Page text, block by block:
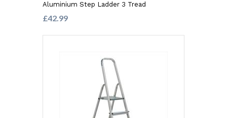
Aluminium Step Ladder 3 Tread
£42.99